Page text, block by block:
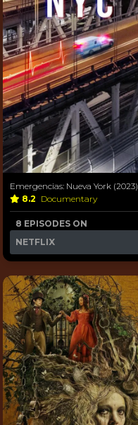
Emergencias: Nueva York (2023)
8.2 Documentary
8 EPISODES ON
NETFLIX